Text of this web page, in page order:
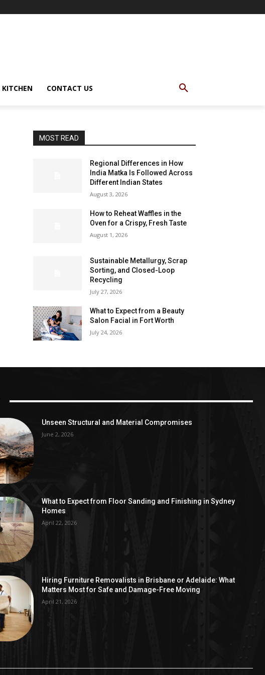
KITCHEN CONTACT US
MOST READ
Regional Differences in How
India Matka Is Followed Across
Different Indian States
August 3, 2026
How to Reheat Waffles in the
Oven for a Crispy, Fresh Taste
August 1, 2026
Sustainable Metallurgy, Scrap
Sorting, and Closed-Loop
Recycling
July 27, 2026
What to Expect from a Beauty
Salon Facial in Fort Worth
July 24, 2026
Unseen Structural and Material Compromises
June 2, 2026
What to Expect from Floor Sanding and Finishing in Sydney
Homes
April 22, 2026
Hiring Furniture Removalists in Brisbane or Adelaide: What
Matters Most for Safe and Damage-Free Moving
April 21, 2026